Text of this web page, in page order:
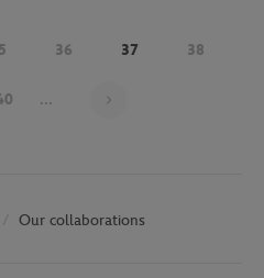
36 37 38
...
Our collaborations